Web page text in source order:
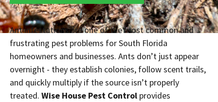
Ant infestations are one of the most common and
frustrating pest problems for South Florida
homeowners and businesses. Ants don’t just appear
overnight - they establish colonies, follow scent trails,
and quickly multiply if the source isn’t properly
treated. Wise House Pest Control provides